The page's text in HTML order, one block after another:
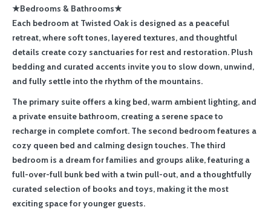
★Bedrooms & Bathrooms★
Each bedroom at Twisted Oak is designed as a peaceful
retreat, where soft tones, layered textures, and thoughtful
details create cozy sanctuaries for rest and restoration. Plush
bedding and curated accents invite you to slow down, unwind,
and fully settle into the rhythm of the mountains.
The primary suite offers a king bed, warm ambient lighting, and
a private ensuite bathroom, creating a serene space to
recharge in complete comfort. The second bedroom features a
cozy queen bed and calming design touches. The third
bedroom is a dream for families and groups alike, featuring a
full-over-full bunk bed with a twin pull-out, and a thoughtfully
curated selection of books and toys, making it the most
exciting space for younger guests.